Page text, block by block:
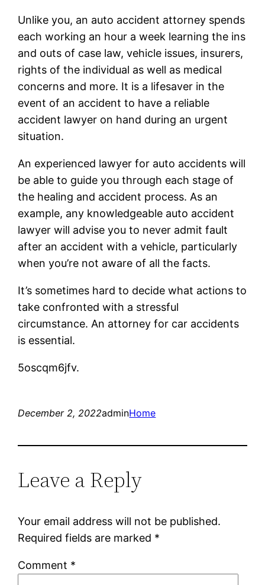
Unlike you, an auto accident attorney spends
each working an hour a week learning the ins
and outs of case law, vehicle issues, insurers,
rights of the individual as well as medical
concerns and more. It is a lifesaver in the
event of an accident to have a reliable
accident lawyer on hand during an urgent
situation.
An experienced lawyer for auto accidents will
be able to guide you through each stage of
the healing and accident process. As an
example, any knowledgeable auto accident
lawyer will advise you to never admit fault
after an accident with a vehicle, particularly
when you’re not aware of all the facts.
It’s sometimes hard to decide what actions to
take confronted with a stressful
circumstance. An attorney for car accidents
is essential.
5oscqm6jfv.
December 2, 2022adminHome
Leave a Reply
Your email address will not be published.
Required fields are marked *
Comment *